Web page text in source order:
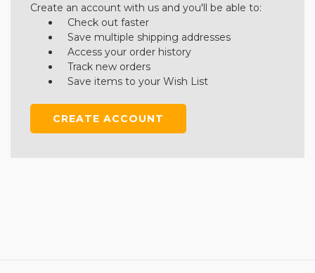
Create an account with us and you'll be able to:
Check out faster
Save multiple shipping addresses
Access your order history
Track new orders
Save items to your Wish List
CREATE ACCOUNT